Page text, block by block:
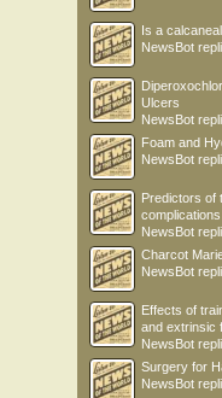
Is a
NewsBot
Ulcers
NewsBot
Foam and
NewsBot
Predictors of
complications
NewsBot
Charcot
NewsBot
Effects of
and extrinsic
NewsBot
Surgery for
NewsBot